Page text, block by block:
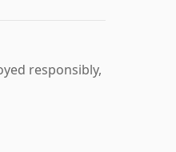
responsibly,